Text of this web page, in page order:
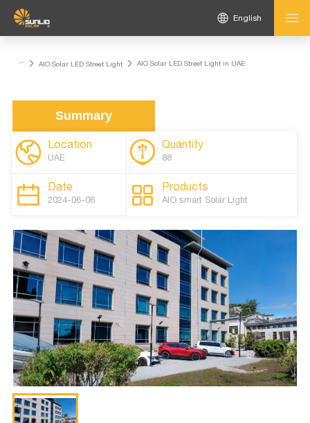
English
... AIO Solar LED Street Light AIO Solar LED Street Light in UAE
Summary
Location
UAE
Quantity
88
Date
2024-06-06
Products
AlO smart Solar Light